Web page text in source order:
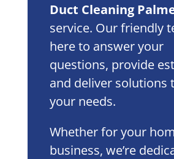
Duct Cleaning
service. Our friendly
here to answer your
questions, provide
and deliver solutions
your needs.
Whether for your
business, we’re